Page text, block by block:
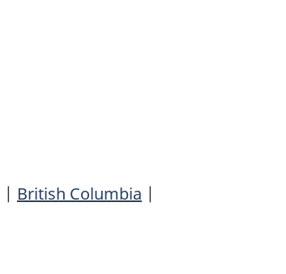
| British Columbia |